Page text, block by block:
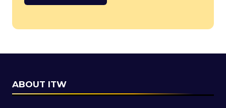
new
ABOUT ITW